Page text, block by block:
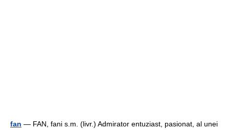
fan — FAN, fani s.m. (livr.) Admirator entuziast, pasionat, al unei